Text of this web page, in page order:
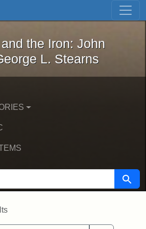
Skip to first result
and the Iron: John
the Iron: John
L. Stearns
Search